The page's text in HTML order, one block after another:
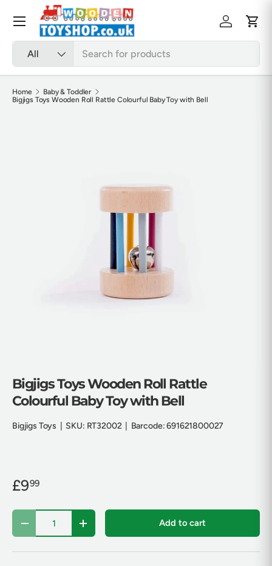
Skip to content
Product type
All
Log inCart
Menu
Home
Baby & Toddler
Bigjigs Toys Wooden Roll Rattle Colourful Baby Toy with Bell
Bigjigs Toys Wooden Roll Rattle
Colourful Baby Toy with Bell
Bigjigs Toys SKU: RT32002 Barcode:691621800027
£999
Qty
Decrease quantityIncrease quantity Add to cart